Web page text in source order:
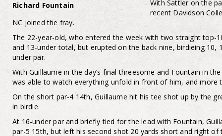
Richard Fountain
With Sattler on the
recent Davidson
NC joined the fray.
The 22-year-old, who entered the week with two straight top-
and 13-under total, but erupted on the back nine, birdieing
under par.
With Guillaume in the day’s final threesome and Fountain in
was able to watch everything unfold in front of him, and more
On the short par-4 14th, Guillaume hit his tee shot up by the
in birdie.
At 16-under par and briefly tied for the lead with Fountain,
par-5 15th, but left his second shot 20 yards short and right